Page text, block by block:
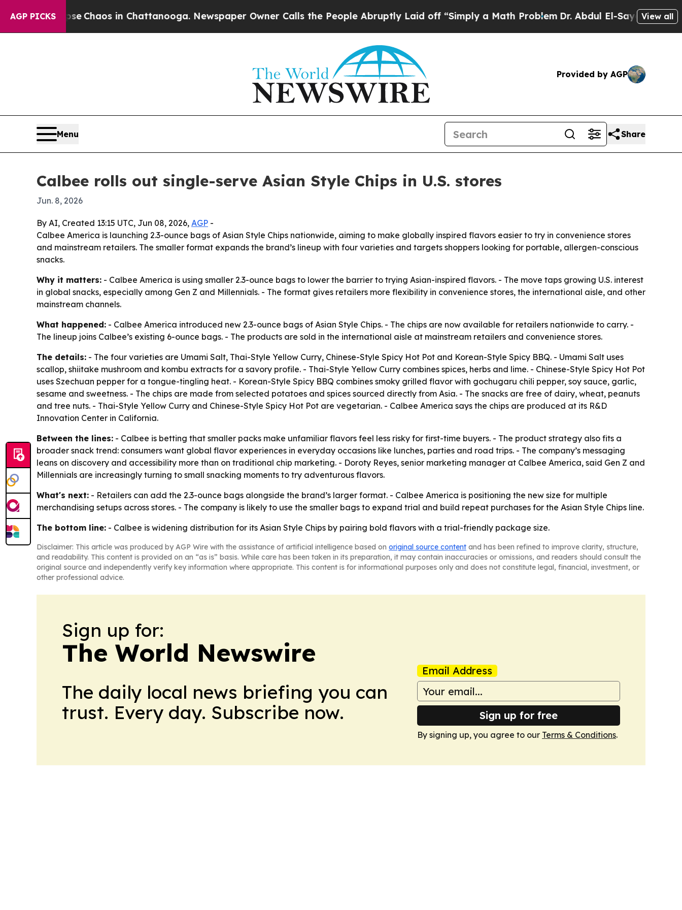
AGP PICKS
CollapseChaos in Chattanooga. Newspaper Owner Calls the People Abruptly Laid off “Simply a Math ProblemDr. Abdul El-Sayed on Historic
View all
Provided by AGP
Menu Share
Calbee rolls out single-serve Asian Style Chips in U.S. stores
Jun. 8, 2026
By AI, Created 13:15 UTC, Jun 08, 2026, AGP -
Calbee America is launching 2.3-ounce bags of Asian Style Chips nationwide, aiming to make globally inspired flavors easier to try in convenience stores
and mainstream retailers. The smaller format expands the brand’s lineup with four varieties and targets shoppers looking for portable, allergen-conscious
snacks.
Why it matters: - Calbee America is using smaller 2.3-ounce bags to lower the barrier to trying Asian-inspired flavors. - The move taps growing U.S. interest
in global snacks, especially among Gen Z and Millennials. - The format gives retailers more flexibility in convenience stores, the international aisle, and other
mainstream channels.
What happened: - Calbee America introduced new 2.3-ounce bags of Asian Style Chips. - The chips are now available for retailers nationwide to carry. -
The lineup joins Calbee’s existing 6-ounce bags. - The products are sold in the international aisle at mainstream retailers and convenience stores.
The details: - The four varieties are Umami Salt, Thai-Style Yellow Curry, Chinese-Style Spicy Hot Pot and Korean-Style Spicy BBQ. - Umami Salt uses
scallop, shiitake mushroom and kombu extracts for a savory profile. - Thai-Style Yellow Curry combines spices, herbs and lime. - Chinese-Style Spicy Hot Pot
uses Szechuan pepper for a tongue-tingling heat. - Korean-Style Spicy BBQ combines smoky grilled flavor with gochugaru chili pepper, soy sauce, garlic,
sesame and sweetness. - The chips are made from selected potatoes and spices sourced directly from Asia. - The snacks are free of dairy, wheat, peanuts
and tree nuts. - Thai-Style Yellow Curry and Chinese-Style Spicy Hot Pot are vegetarian. - Calbee America says the chips are produced at its R&D
Innovation Center in California.
Between the lines: - Calbee is betting that smaller packs make unfamiliar flavors feel less risky for first-time buyers. - The product strategy also fits a
broader snack trend: consumers want global flavor experiences in everyday occasions like lunches, parties and road trips. - The company’s messaging
leans on discovery and accessibility more than on traditional chip marketing. - Doroty Reyes, senior marketing manager at Calbee America, said Gen Z and
Millennials are increasingly turning to small snacking moments to try adventurous flavors.
What's next: - Retailers can add the 2.3-ounce bags alongside the brand’s larger format. - Calbee America is positioning the new size for multiple
merchandising setups across stores. - The company is likely to use the smaller bags to expand trial and build repeat purchases for the Asian Style Chips line.
The bottom line: - Calbee is widening distribution for its Asian Style Chips by pairing bold flavors with a trial-friendly package size.
Disclaimer: This article was produced by AGP Wire with the assistance of artificial intelligence based on original source content and has been refined to improve clarity, structure,
and readability. This content is provided on an “as is” basis. While care has been taken in its preparation, it may contain inaccuracies or omissions, and readers should consult the
original source and independently verify key information where appropriate. This content is for informational purposes only and does not constitute legal, financial, investment, or
other professional advice.
Sign up for:
The World Newswire
The daily local news briefing you can
trust. Every day. Subscribe now.
Email Address
Sign up for free
By signing up, you agree to our Terms & Conditions.